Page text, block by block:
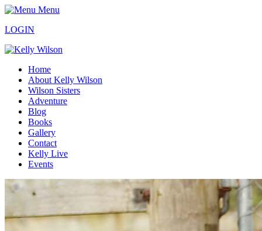
Menu
LOGIN
Home
About Kelly Wilson
Wilson Sisters
Adventure
Blog
Books
Gallery
Contact
Kelly Live
Events